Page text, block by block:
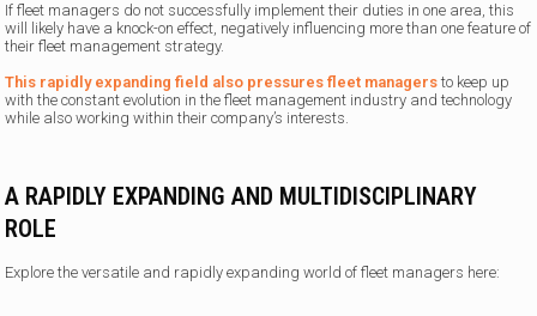
If fleet managers do not successfully implement their duties in one area, this
will likely have a knock-on effect, negatively influencing more than one feature of
their fleet management strategy.
This rapidly expanding field also pressures fleet managersto keep up
with the constant evolution in the fleet management industry and technology
while also working within their company’s interests.
A RAPIDLY EXPANDING AND MULTIDISCIPLINARY
ROLE
Explore the versatile and rapidly expanding world of fleet managers here: